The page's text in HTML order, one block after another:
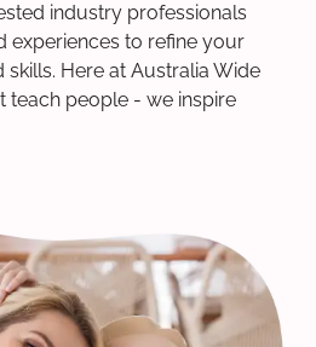
industry professionals
experiences to refine your
Here at Australia Wide
teach people - we inspire